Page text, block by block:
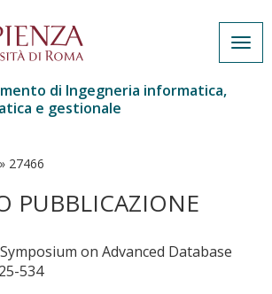
di Ingegneria informatica,
e gestionale
» 27466
PUBBLICAZIONE
on Advanced Database
534